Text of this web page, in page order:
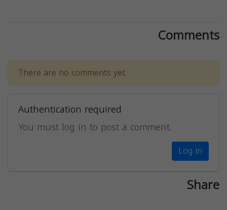
Comments
There are no comments yet.
Authentication required
You must log in to post a comment.
Log in
Share